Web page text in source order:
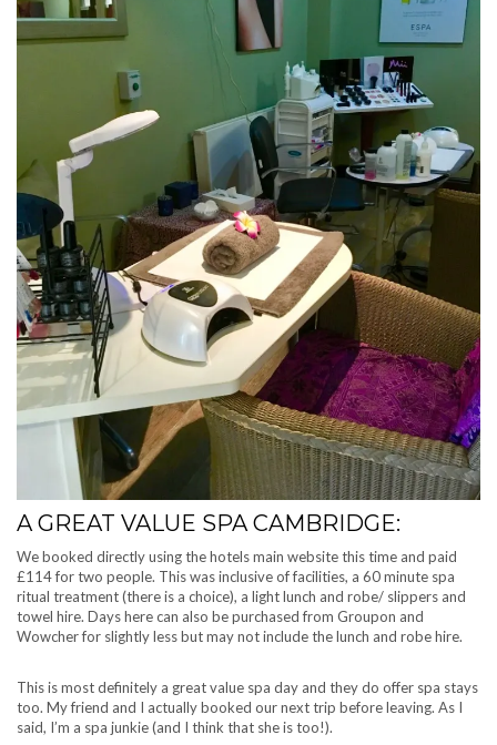
A GREAT VALUE SPA CAMBRIDGE:
We booked directly using the hotels main website this time and paid
£114 for two people. This was inclusive of facilities, a 60 minute spa
ritual treatment (there is a choice), a light lunch and robe/ slippers and
towel hire. Days here can also be purchased from Groupon and
Wowcher for slightly less but may not include the lunch and robe hire.
This is most definitely a great value spa day and they do offer spa stays
too. My friend and I actually booked our next trip before leaving. As I
said, I’m a spa junkie (and I think that she is too!).